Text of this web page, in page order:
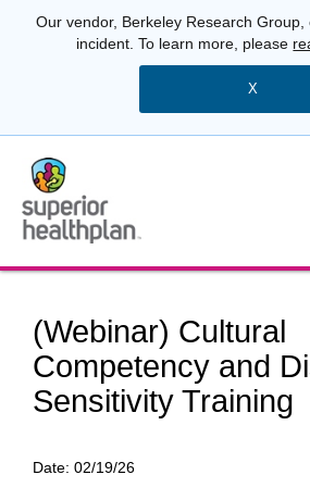
Our vendor, Berkeley Research
incident. To learn more, please
X
(Webinar) Cultural
Competency and
Sensitivity Training
Date: 02/19/26